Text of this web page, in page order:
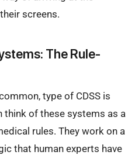
screens.
The Rule-
type of CDSS is
think of these systems as a
rules. They work on a
that human experts have